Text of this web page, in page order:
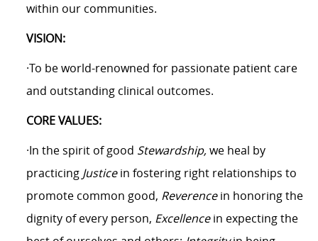
within our communities.
VISION:
·To be world-renowned for passionate patient care
and outstanding clinical outcomes.
CORE VALUES:
·In the spirit of good Stewardship,we heal by
practicing Justicein fostering right relationships to
promote common good, Reverencein honoring the
dignity of every person, Excellencein expecting the